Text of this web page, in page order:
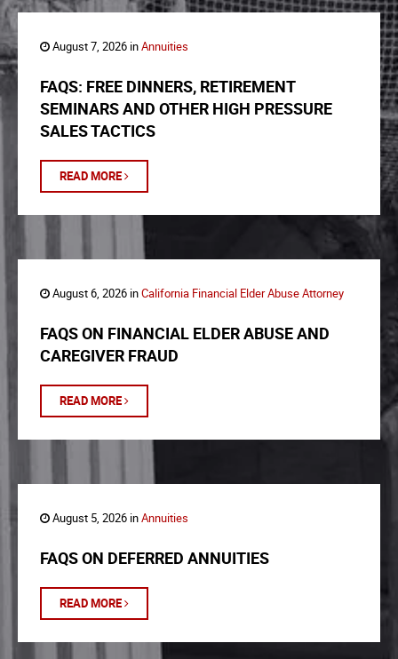
August 7, 2026 inAnnuities
FAQS: FREE DINNERS, RETIREMENT
SEMINARS AND OTHER HIGH PRESSURE
SALES TACTICS
READ MORE
August 6, 2026 inCalifornia Financial Elder Abuse Attorney
FAQS ON FINANCIAL ELDER ABUSE AND
CAREGIVER FRAUD
READ MORE
August 5, 2026 inAnnuities
FAQS ON DEFERRED ANNUITIES
READ MORE